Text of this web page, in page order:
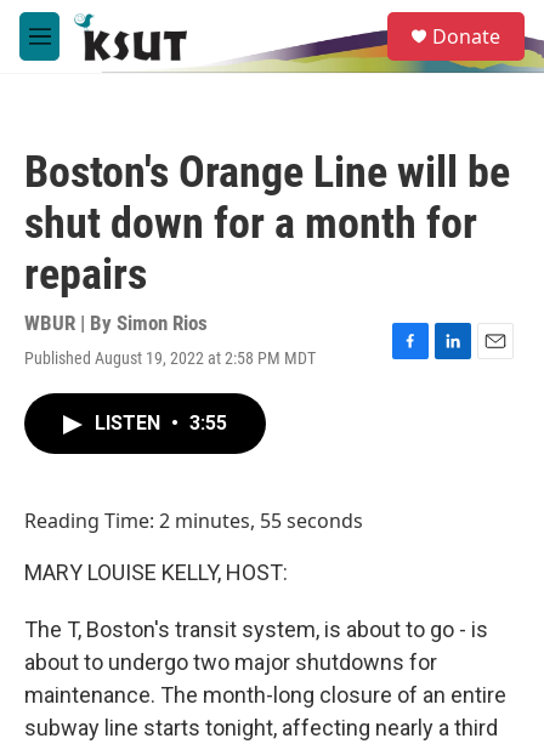
Skip to main content
M
e
e
a
Donate
Boston's Orange Line will be
shut down for a month for
repairs
WBUR | By Simon Rios
Published August 19, 2022 at 2:58 PM MDT
F
L
E
LISTEN • 3:55
Reading Time: 2 minutes, 55 seconds
MARY LOUISE KELLY, HOST:
The T, Boston's transit system, is about to go - is
about to undergo two major shutdowns for
maintenance. The month-long closure of an entire
subway line starts tonight, affecting nearly a third